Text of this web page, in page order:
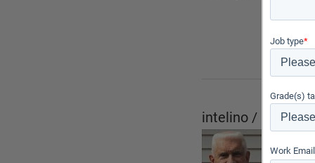
Subject
intelino /
Job type*
Grade(s)
Work Email